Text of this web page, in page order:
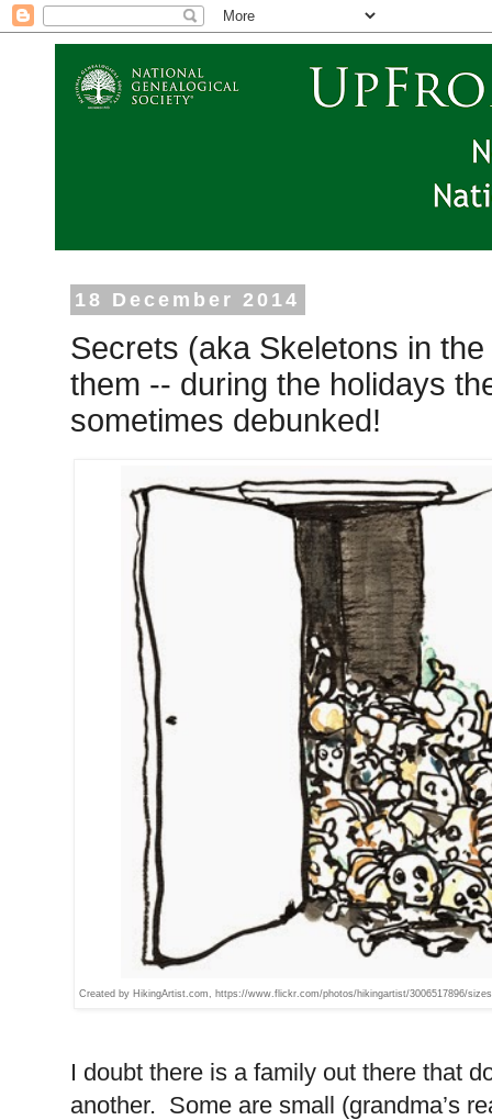
18 December 2014
Secrets (aka Skeletons in
them -- during the holidays
sometimes debunked!
Created by HikingArtist.com, https://www.flickr.com/photos/hikingartist/3006517896/
I doubt there is a family out there that
another. Some are small (grandma’s